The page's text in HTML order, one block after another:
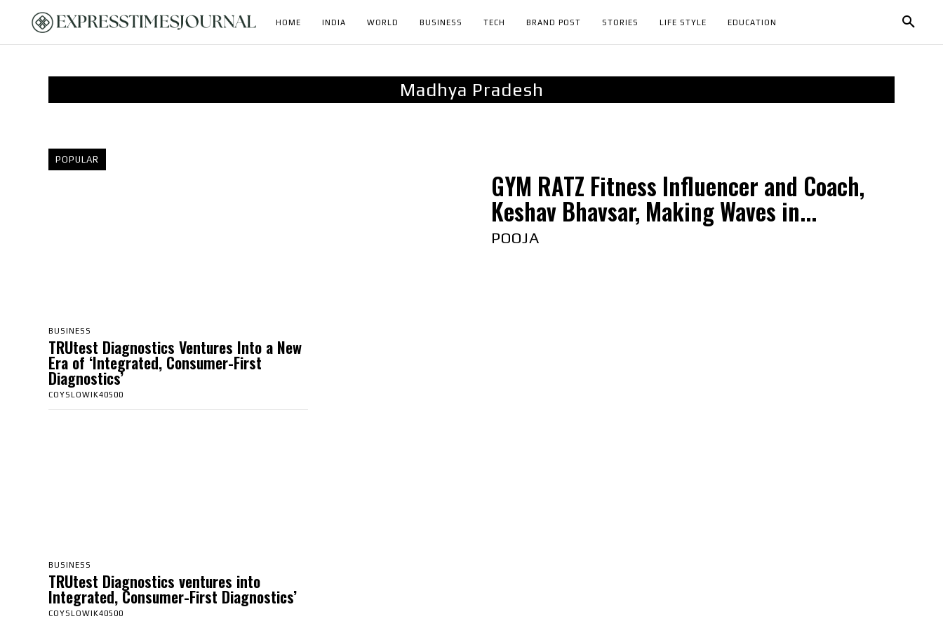
HOME INDIA WORLD BUSINESS TECH BRAND POST STORIES LIFE STYLE EDUCATION
Madhya Pradesh
POPULAR
BUSINESS
TRUtest Diagnostics Ventures Into a New
Era of ‘Integrated, Consumer-First
Diagnostics’
COYSLOWIK40500
BUSINESS
TRUtest Diagnostics ventures into
Integrated, Consumer-First Diagnostics’
COYSLOWIK40500
GYM RATZ Fitness Influencer and Coach,
Keshav Bhavsar, Making Waves in...
POOJA